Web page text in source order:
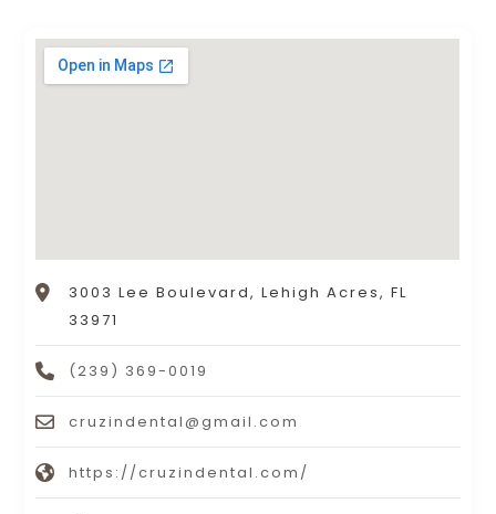
3003 Lee Boulevard, Lehigh Acres, FL
33971
(239) 369-0019
cruzindental@gmail.com
https://cruzindental.com/